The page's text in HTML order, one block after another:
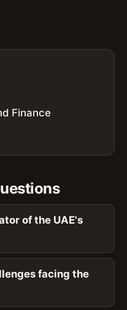
Finance
of the UAE's
facing the